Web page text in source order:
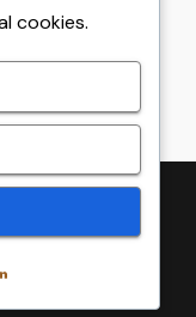
cookies.